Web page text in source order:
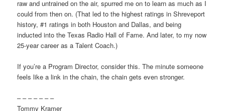
raw and untrained on the air, spurred me on to learn as much as I
could from then on. (That led to the highest ratings in Shreveport
history, #1 ratings in both Houston and Dallas, and being
inducted into the Texas Radio Hall of Fame. And later, to my now
25-year career as a Talent Coach.)
If you’re a Program Director, consider this. The minute someone
feels like a link in the chain, the chain gets even stronger.
– – – – – – –
Tommy Kramer